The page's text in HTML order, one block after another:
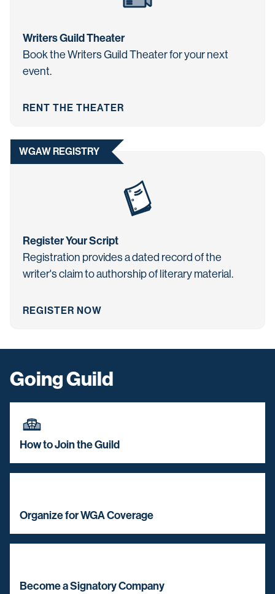
Writers Guild Theater
Book the Writers Guild Theater for your next
event.
RENT THE THEATER
WGAW REGISTRY
Register Your Script
Registration provides a dated record of the
writer's claim to authorship of literary material.
REGISTER NOW
Going Guild
How to Join the Guild
Organize for WGA Coverage
Become a Signatory Company